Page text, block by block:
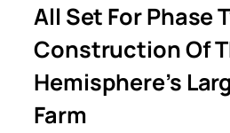
All Set For Phase
Construction Of
Hemisphere’s
Farm